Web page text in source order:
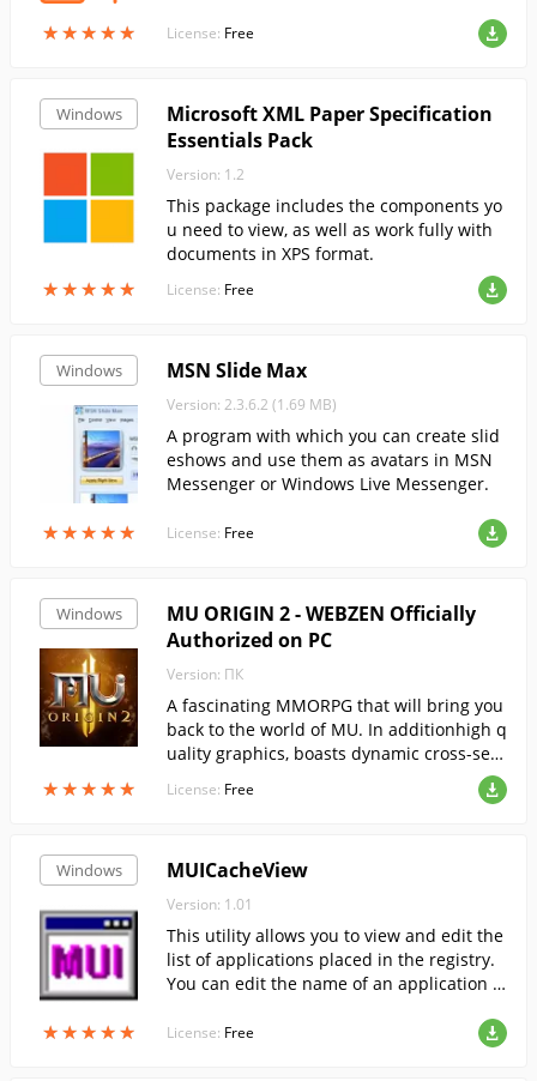
★★★★★
★★★★★ License: Free
Windows
★★★★★
★★★★★
Microsoft XML Paper Specification
Essentials Pack
Version: 1.2
This package includes the components yo
u need to view, as well as work fully with
documents in XPS format.
License: Free
Windows
★★★★★
★★★★★
MSN Slide Max
Version: 2.3.6.2 (1.69 MB)
A program with which you can create slid
eshows and use them as avatars in MSN
Messenger or Windows Live Messenger.
License: Free
Windows
★★★★★
★★★★★
MU ORIGIN 2 - WEBZEN Officially
Authorized on PC
Version: ПК
A fascinating MMORPG that will bring you
back to the world of MU. In additionhigh q
uality graphics, boasts dynamic cross-serv
License: Free
Windows
★★★★★
★★★★★
MUICacheView
Version: 1.01
This utility allows you to view and edit the
list of applications placed in the registry.
You can edit the name of an application o
License: Free